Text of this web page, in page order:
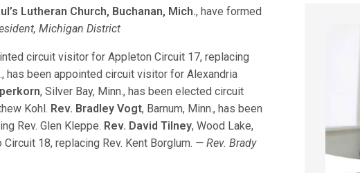
Lutheran Church, Buchanan, Mich., have formed
Michigan District
circuit visitor for Appleton Circuit 17, replacing
has been appointed circuit visitor for Alexandria
, Silver Bay, Minn., has been elected circuit
Kohl. Rev. Bradley Vogt, Barnum, Minn., has been
Rev. Glen Kleppe. Rev. David Tilney, Wood Lake,
18, replacing Rev. Kent Borglum. — Rev. Brady